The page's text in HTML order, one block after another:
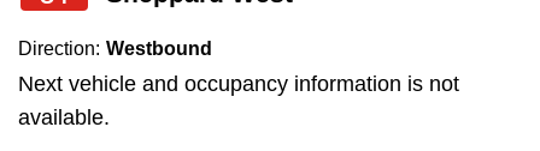
a
Route
by
pressing
Direction: Westbound
Next vehicle and occupancy information is not
available.